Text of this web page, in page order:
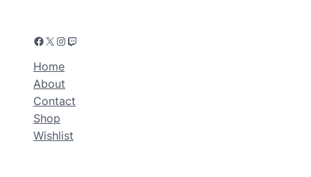
Home
About
Contact
Shop
Wishlist